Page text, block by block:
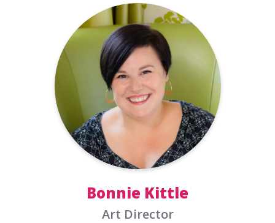
Bonnie Kittle
Art Director